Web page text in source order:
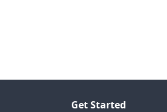
Get Started